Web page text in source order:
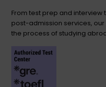
From test prep and
post-admission services,
the process of studying